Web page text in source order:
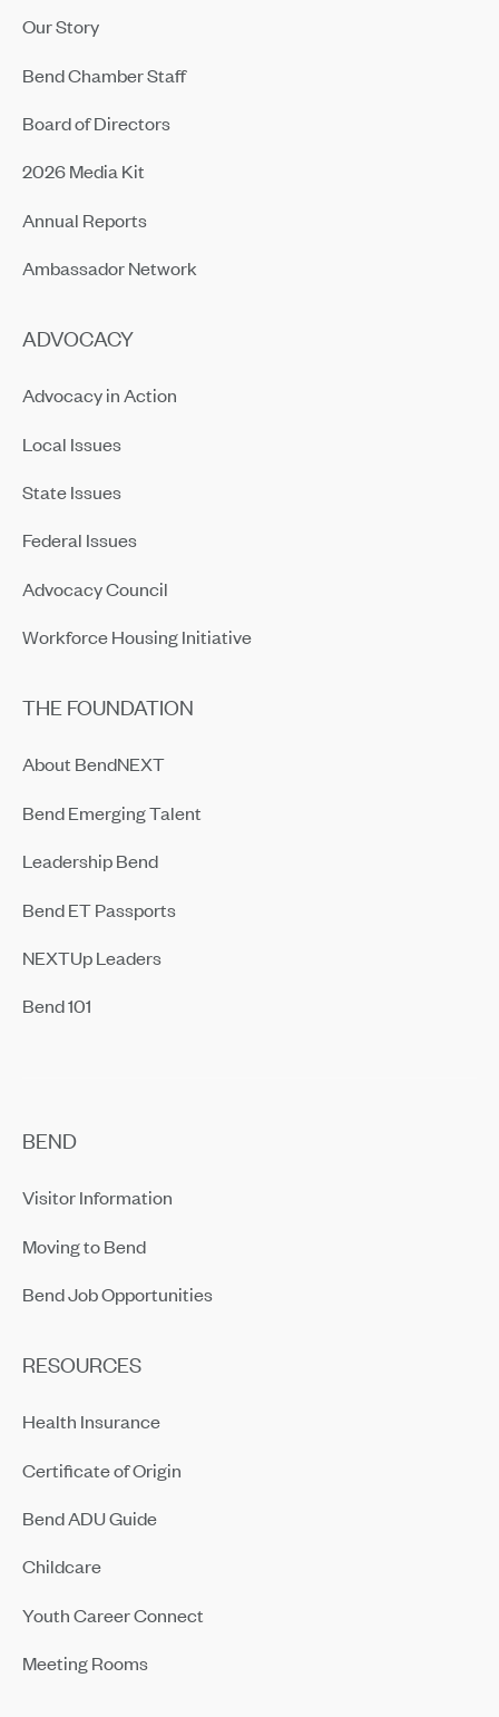
Our Story
Bend Chamber Staff
Board of Directors
2026 Media Kit
Annual Reports
Ambassador Network
ADVOCACY
Advocacy in Action
Local Issues
State Issues
Federal Issues
Advocacy Council
Workforce Housing Initiative
THE FOUNDATION
About BendNEXT
Bend Emerging Talent
Leadership Bend
Bend ET Passports
NEXTUp Leaders
Bend 101
BEND
Visitor Information
Moving to Bend
Bend Job Opportunities
RESOURCES
Health Insurance
Certificate of Origin
Bend ADU Guide
Childcare
Youth Career Connect
Meeting Rooms